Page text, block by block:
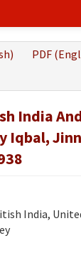
PDF
India
Iqbal,
India,